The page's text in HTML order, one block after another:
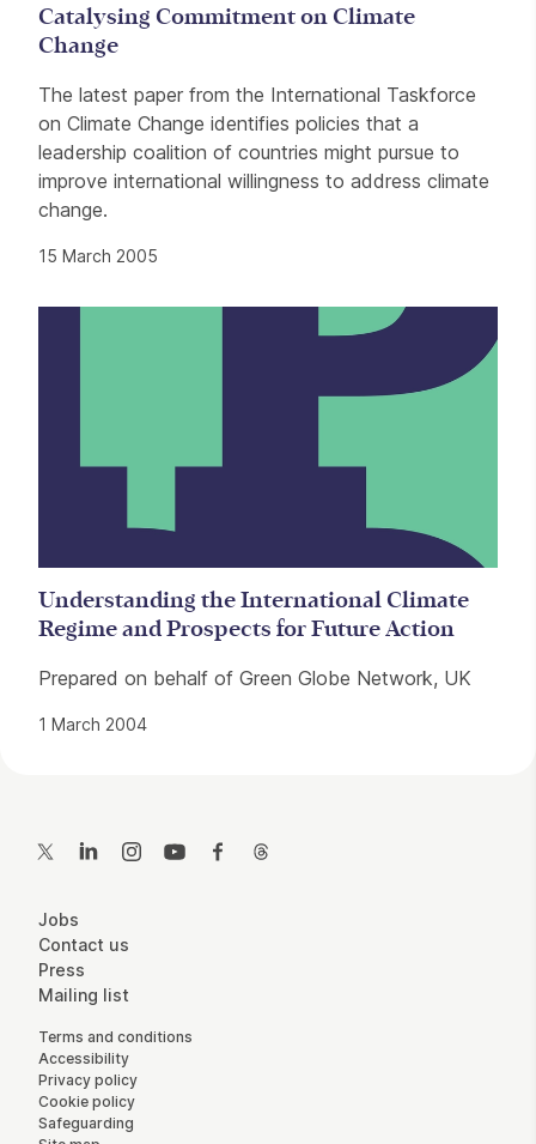
Catalysing Commitment on Climate
Change
The latest paper from the International Taskforce
on Climate Change identifies policies that a
leadership coalition of countries might pursue to
improve international willingness to address climate
change.
15 March 2005
Understanding the International Climate
Regime and Prospects for Future Action
Prepared on behalf of Green Globe Network, UK
1 March 2004
Twitter LinkedInInstagramYouTubeFacebook
More Site Pages
Jobs
Contact us
Press
Mailing list
Legal Pages
Terms and conditions
Accessibility
Privacy policy
Cookie policy
Safeguarding